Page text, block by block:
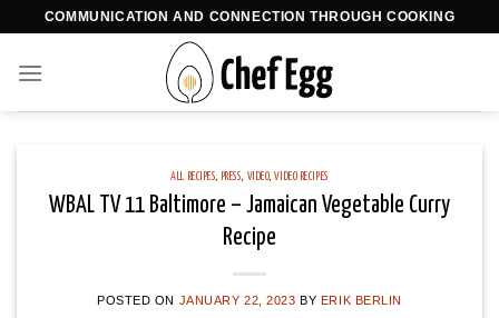
content
COMMUNICATION AND CONNECTION THROUGH COOKING
ALL RECIPES, PRESS, VIDEO,VIDEO RECIPES
WBAL TV 11 Baltimore – Jamaican Vegetable Curry
Recipe
POSTED ON JANUARY 22, 2023 BY ERIK BERLIN